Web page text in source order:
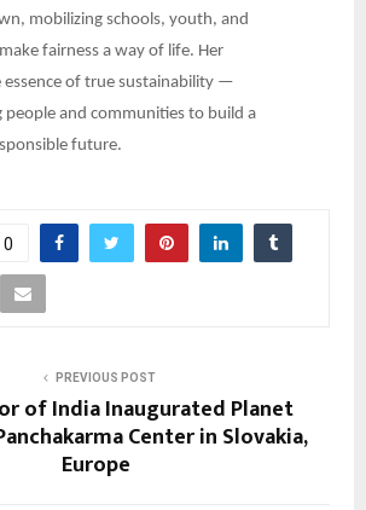
mobilizing schools, youth, and
fairness a way of life. Her
essence of true sustainability —
and communities to build a
future.
0
PREVIOUS POST
of India Inaugurated Planet
Center in Slovakia,
Europe